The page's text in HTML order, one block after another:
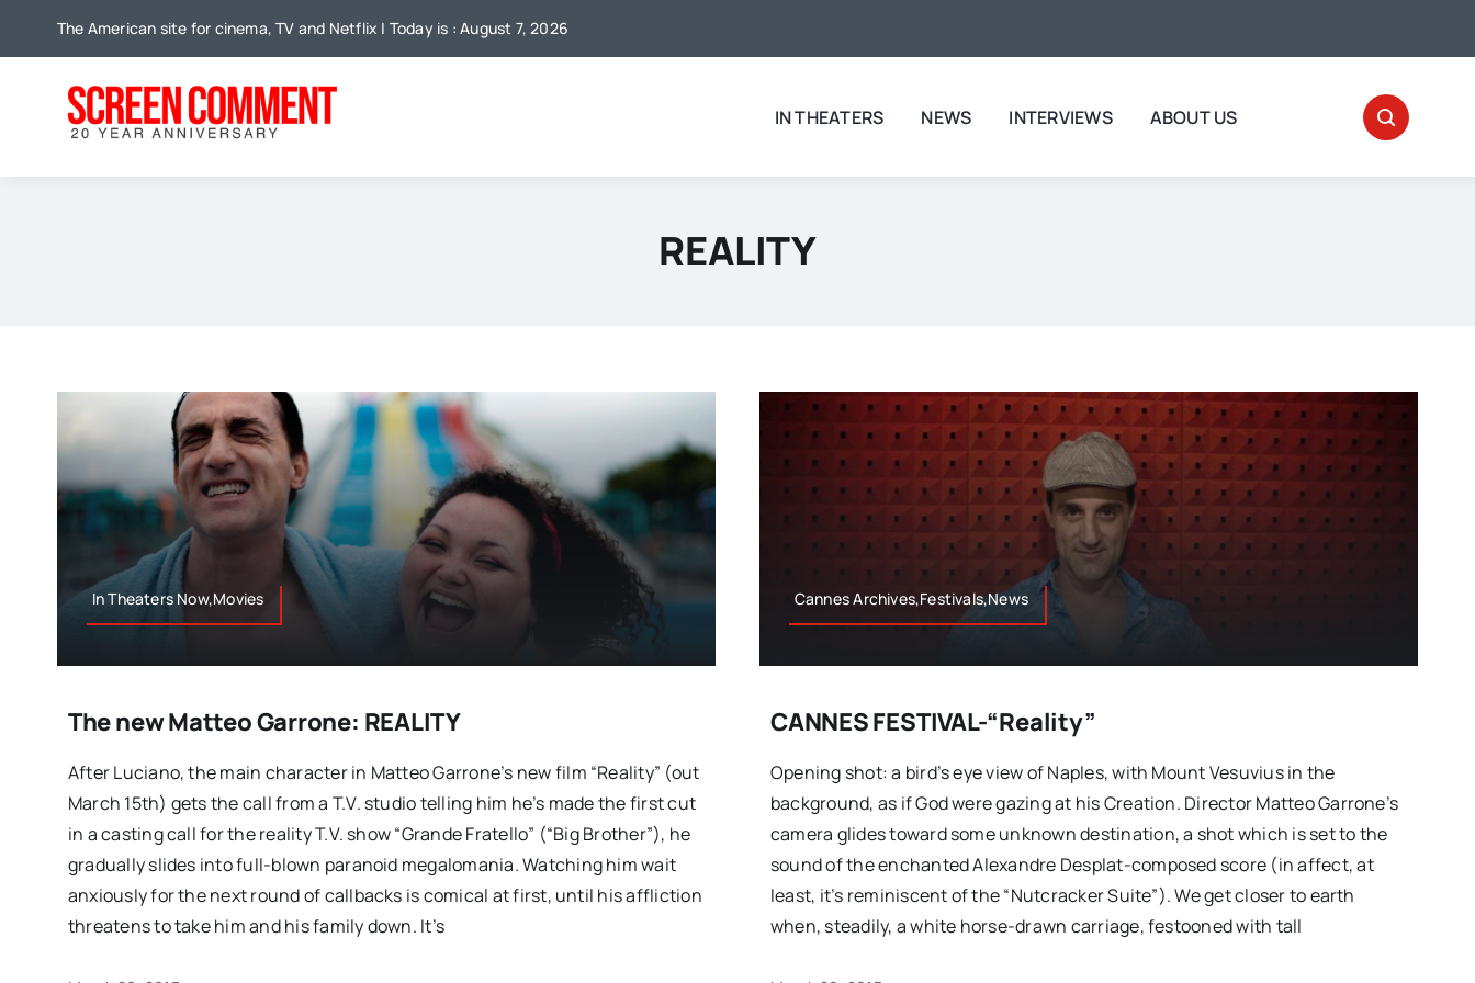
The American site for cinema, TV and Netflix | Today is : August 7, 2026
IN THEATERS NEWS INTERVIEWS ABOUT US
REALITY
In Theaters Now,Movies
The new Matteo Garrone: REALITY
After Luciano, the main character in Matteo Garrone’s new film “Reality” (out
March 15th) gets the call from a T.V. studio telling him he’s made the first cut
in a casting call for the reality T.V. show “Grande Fratello” (“Big Brother”), he
gradually slides into full-blown paranoid megalomania. Watching him wait
anxiously for the next round of callbacks is comical at first, until his affliction
threatens to take him and his family down. It’s
Cannes Archives,Festivals,News
CANNES FESTIVAL-“Reality”
Opening shot: a bird’s eye view of Naples, with Mount Vesuvius in the
background, as if God were gazing at his Creation. Director Matteo Garrone’s
camera glides toward some unknown destination, a shot which is set to the
sound of the enchanted Alexandre Desplat-composed score (in affect, at
least, it’s reminiscent of the “Nutcracker Suite”). We get closer to earth
when, steadily, a white horse-drawn carriage, festooned with tall